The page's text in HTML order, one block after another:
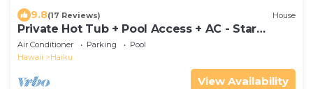
9.8(17 Reviews) House
Private Hot Tub + Pool Access + AC - Star
Lookout
Air Conditioner Parking
Pool
Hawaii
Haiku
View Availability